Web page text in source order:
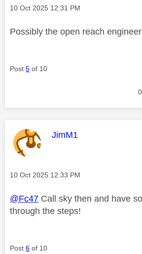
Message posted on
‎10 Oct 2025 12:31 PM
Possibly the open reach
Post 5 of 10
0
This message was
JimM1
Message posted on
‎10 Oct 2025 12:33 PM
@Fc47 Call sky then and have
through the steps!
Post 6 of 10